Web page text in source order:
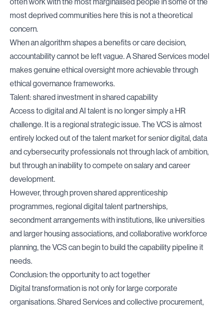
most deprived communities here this is not a theoretical
concern.
When an algorithm shapes a benefits or care decision,
accountability cannot be left vague. A Shared Services model
makes genuine ethical oversight more achievable through
ethical governance frameworks.
Talent: shared investment in shared capability
Access to digital and AI talent is no longer simply a HR
challenge. It is a regional strategic issue. The VCS is almost
entirely locked out of the talent market for senior digital, data
and cybersecurity professionals not through lack of ambition,
but through an inability to compete on salary and career
development.
However, through proven shared apprenticeship
programmes, regional digital talent partnerships,
secondment arrangements with institutions, like universities
and larger housing associations, and collaborative workforce
planning, the VCS can begin to build the capability pipeline it
needs.
Conclusion: the opportunity to act together
Digital transformation is not only for large corporate
organisations. Shared Services and collective procurement,